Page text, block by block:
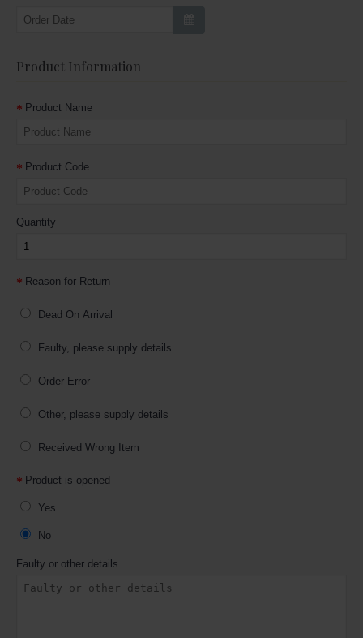
Product Information
Product Name
Product Code
Quantity
Reason for Return
Dead On Arrival
Faulty, please supply details
Order Error
Other, please supply details
Received Wrong Item
Product is opened
Yes
No
Faulty or other details